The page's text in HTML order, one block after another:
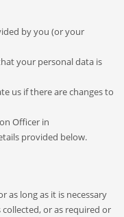
by you (or your
your personal data is
us if there are changes to
Officer in
provided below.
as long as it is necessary
or as required or